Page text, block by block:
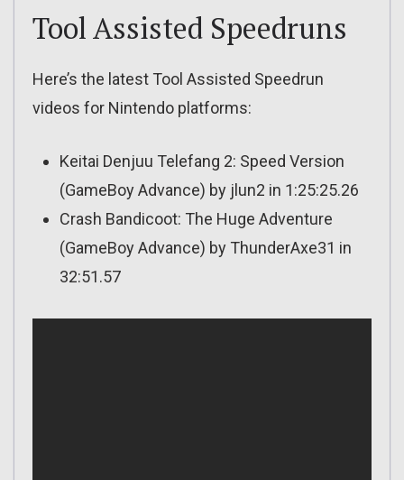
Tool Assisted Speedruns
Here’s the latest Tool Assisted Speedrun
videos for Nintendo platforms:
Keitai Denjuu Telefang 2: Speed Version
(GameBoy Advance) by jlun2 in 1:25:25.26
Crash Bandicoot: The Huge Adventure
(GameBoy Advance) by ThunderAxe31 in
32:51.57